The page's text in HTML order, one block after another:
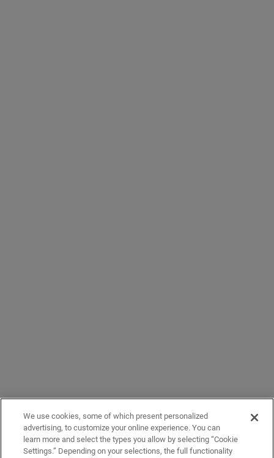
We use cookies, some of which present personalized
advertising, to customize your online experience. You can
learn more and select the types you allow by selecting “Cookie
Settings.” Depending on your selections, the full functionality